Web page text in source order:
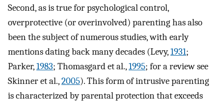
Second, as is true for psychological control,
overprotective (or overinvolved) parenting has also
been the subject of numerous studies, with early
mentions dating back many decades (Levy,1931;
Parker,1983; Thomasgard et al.,1995; for a review see
Skinner et al.,2005). This form of intrusive parenting
is characterized by parental protection that exceeds